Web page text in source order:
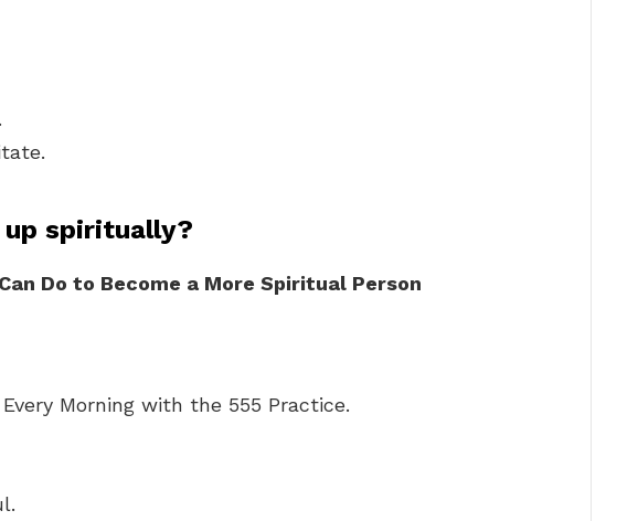
up spiritually?
Do to Become a More Spiritual Person
Morning with the 555 Practice.